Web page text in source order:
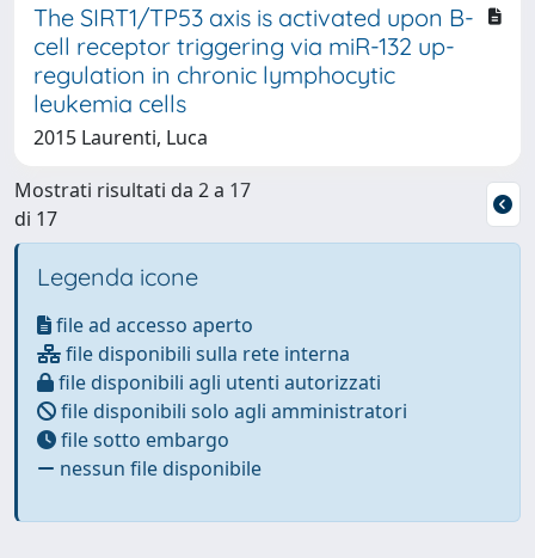
The SIRT1/TP53 axis is activated upon B-
cell receptor triggering via miR-132 up-
regulation in chronic lymphocytic
leukemia cells
2015 Laurenti, Luca
Mostrati risultati da 2 a 17
di 17
Legenda icone
file ad accesso aperto
file disponibili sulla rete interna
file disponibili agli utenti autorizzati
file disponibili solo agli amministratori
file sotto embargo
nessun file disponibile